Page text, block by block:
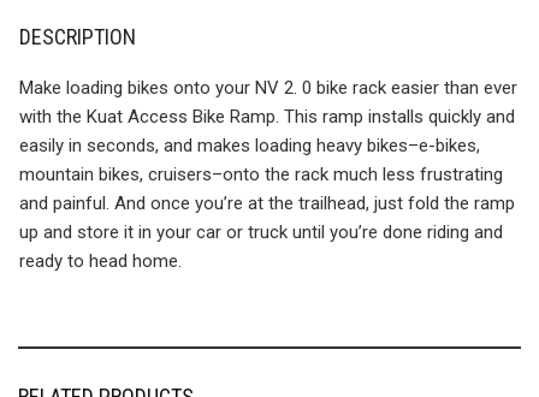
DESCRIPTION
Make loading bikes onto your NV 2. 0 bike rack easier than ever
with the Kuat Access Bike Ramp. This ramp installs quickly and
easily in seconds, and makes loading heavy bikes–e-bikes,
mountain bikes, cruisers–onto the rack much less frustrating
and painful. And once you’re at the trailhead, just fold the ramp
up and store it in your car or truck until you’re done riding and
ready to head home.